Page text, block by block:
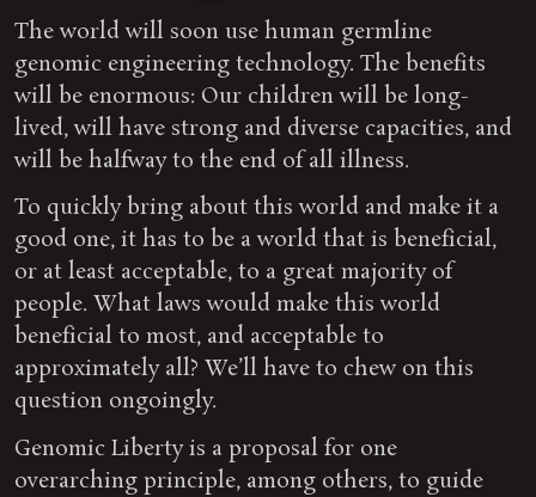
The world will soon use human germline
genomic engineering technology. The benefits
will be enormous: Our children will be long-
lived, will have strong and diverse capacities, and
will be halfway to the end of all illness.
To quickly bring about this world and make it a
good one, it has to be a world that is beneficial,
or at least acceptable, to a great majority of
people. What laws would make this world
beneficial to most, and acceptable to
approximately all? We’ll have to chew on this
question ongoingly.
Genomic Liberty is a proposal for one
overarching principle, among others, to guide